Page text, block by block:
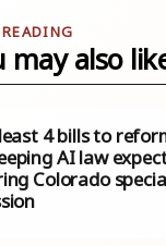
may also
4 bills to
AI law
Colorado